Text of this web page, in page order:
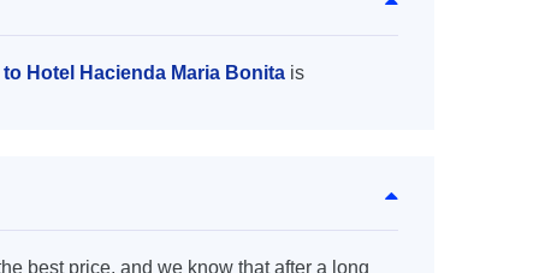
Hotel Hacienda Maria Bonita is
best price, and we know that after a long